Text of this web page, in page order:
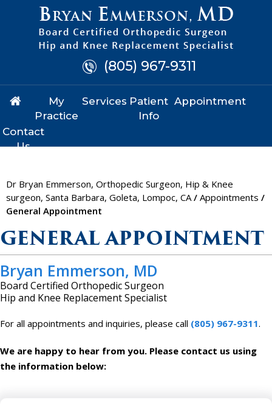
(805) 967-9311
My
Practice
Services Patient
Info
Appointment
Contact
Us
Dr Bryan Emmerson, Orthopedic Surgeon, Hip & Knee
surgeon, Santa Barbara, Goleta, Lompoc, CA/ Appointments /
General Appointment
GENERAL APPOINTMENT
Bryan Emmerson, MD
Board Certified Orthopedic Surgeon
Hip and Knee Replacement Specialist
For all appointments and inquiries, please call (805) 967-9311.
We are happy to hear from you. Please contact us using
the information below: